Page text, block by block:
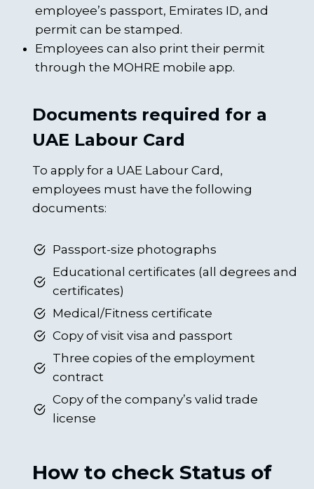
employee’s passport, Emirates ID, and
permit can be stamped.
Employees can also print their permit
through the MOHRE mobile app.
Documents required for a
UAE Labour Card
To apply for a UAE Labour Card,
employees must have the following
documents:
Passport-size photographs
Educational certificates (all degrees and
certificates)
Medical/Fitness certificate
Copy of visit visa and passport
Three copies of the employment
contract
Copy of the company’s valid trade
license
How to check Status of